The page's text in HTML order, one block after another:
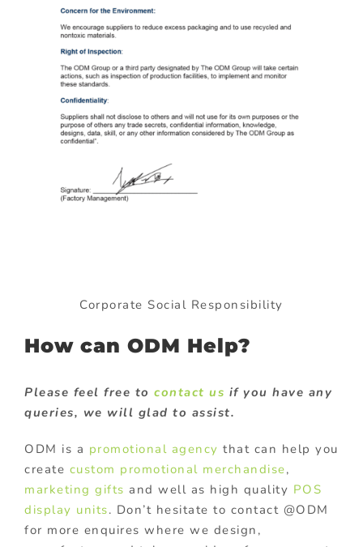
Corporate Social Responsibility
How can ODM Help?
Please feel free to contact us if you have any
queries, we will glad to assist.
ODM is a promotional agency that can help you
create custom promotional merchandise,
marketing gifts and well as high quality POS
display units. Don’t hesitate to contact @ODM
for more enquires where we design,